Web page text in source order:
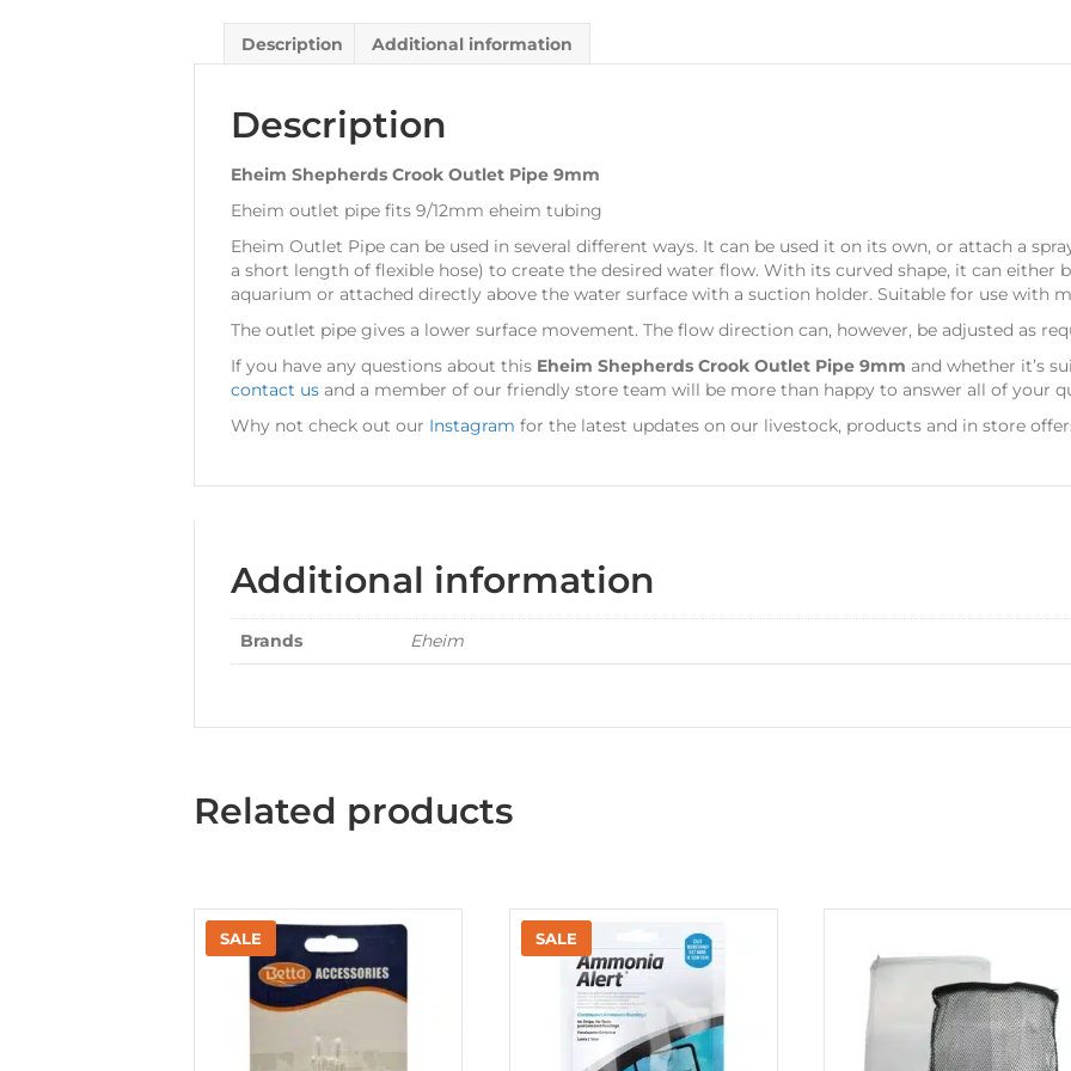
Description Additional information
Description
Eheim Shepherds Crook Outlet Pipe 9mm
Eheim outlet pipe fits 9/12mm eheim tubing
Eheim Outlet Pipe can be used in several different ways. It can be used it on its own, or attach a
a short length of flexible hose) to create the desired water flow. With its curved shape, it can either
aquarium or attached directly above the water surface with a suction holder. Suitable for use with
The outlet pipe gives a lower surface movement. The flow direction can, however, be adjusted as
If you have any questions about this Eheim Shepherds Crook Outlet Pipe 9mm and whether it’s
contact us and a member of our friendly store team will be more than happy to answer all of your
Why not check out our Instagram for the latest updates on our livestock, products and in store
Additional information
Brands Eheim
Related products